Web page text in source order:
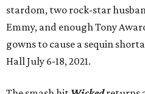
stardom, two rock-star
Emmy, and enough Tony
gowns to cause a sequin
Hall July 6-18, 2021.